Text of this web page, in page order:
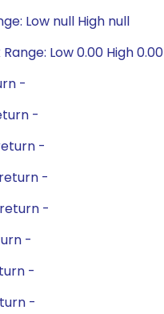
Low null High null
Low 0.00 High 0.00
-
-
-
-
-
-
-
-